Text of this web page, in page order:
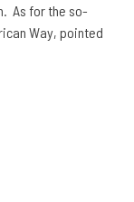
As for the so-
Way, pointed